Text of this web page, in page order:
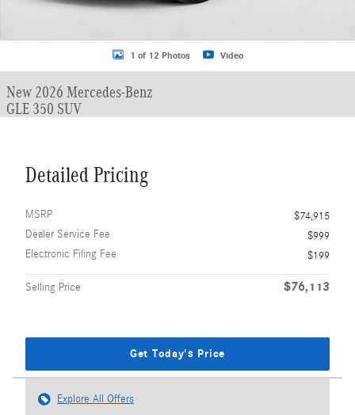
1 of 12 Photos Video
New 2026 Mercedes-Benz
GLE 350 SUV
Detailed Pricing
MSRP
$74,915
Dealer Service Fee
$999
Electronic Filing Fee
$199
Selling Price $76,113
Get Today's Price
Explore All Offers